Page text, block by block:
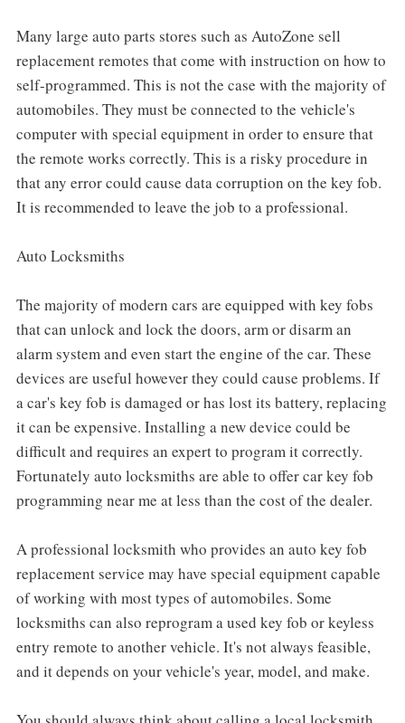
Many large auto parts stores such as AutoZone sell
replacement remotes that come with instruction on how to
self-programmed. This is not the case with the majority of
automobiles. They must be connected to the vehicle's
computer with special equipment in order to ensure that
the remote works correctly. This is a risky procedure in
that any error could cause data corruption on the key fob.
It is recommended to leave the job to a professional.
Auto Locksmiths
The majority of modern cars are equipped with key fobs
that can unlock and lock the doors, arm or disarm an
alarm system and even start the engine of the car. These
devices are useful however they could cause problems. If
a car's key fob is damaged or has lost its battery, replacing
it can be expensive. Installing a new device could be
difficult and requires an expert to program it correctly.
Fortunately auto locksmiths are able to offer car key fob
programming near me at less than the cost of the dealer.
A professional locksmith who provides an auto key fob
replacement service may have special equipment capable
of working with most types of automobiles. Some
locksmiths can also reprogram a used key fob or keyless
entry remote to another vehicle. It's not always feasible,
and it depends on your vehicle's year, model, and make.